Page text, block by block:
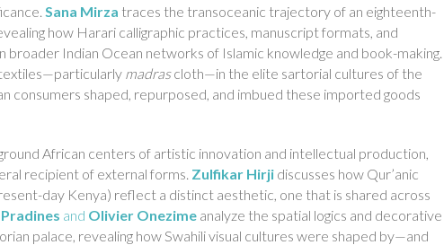
Sana Mirza traces the transoceanic trajectory of an eighteenth-
how Harari calligraphic practices, manuscript formats, and
broader Indian Ocean networks of Islamic knowledge and book-making.
madrascloth—in the elite sartorial cultures of the
consumers shaped, repurposed, and imbued these imported goods
African centers of artistic innovation and intellectual production,
recipient of external forms. Zulfikar Hirji discusses how Qur’anic
day Kenya) reflect a distinct aesthetic, one that is shared across
and Olivier Onezime analyze the spatial logics and decorative
palace, revealing how Swahili visual cultures were shaped by—and